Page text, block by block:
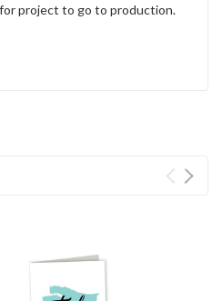
project to go to production.